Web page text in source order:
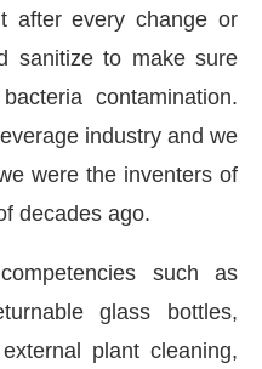
after every change or
sanitize to make sure
contamination.
industry and we
were the inventers of
decades ago.
such as
glass bottles,
plant cleaning,